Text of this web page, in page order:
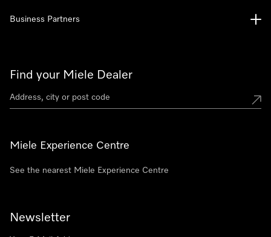
Find your Miele Dealer
Miele Experience Centre
See the nearest Miele Experience Centre
Newsletter
Business Partners